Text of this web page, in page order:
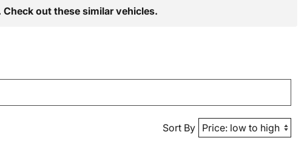
out these similar vehicles.
Sort By